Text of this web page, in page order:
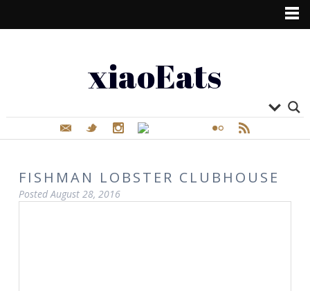
xiaoEats
FISHMAN LOBSTER CLUBHOUSE
Posted August 28, 2016